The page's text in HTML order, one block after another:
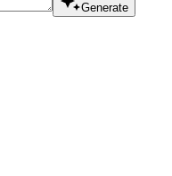
Generate